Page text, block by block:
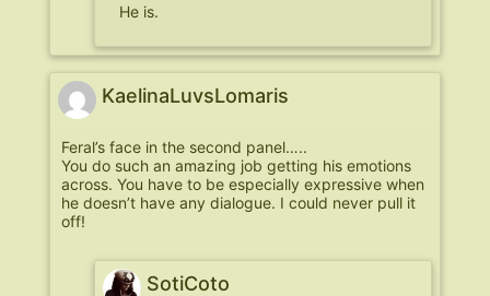
He is.
KaelinaLuvsLomaris
Feral’s face in the second panel…..
You do such an amazing job getting his emotions
across. You have to be especially expressive when
he doesn’t have any dialogue. I could never pull it
off!
SotiCoto